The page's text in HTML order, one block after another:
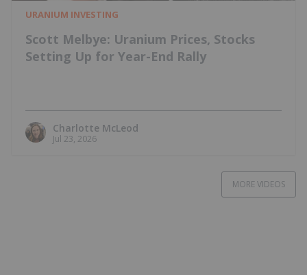
URANIUM INVESTING
Scott Melbye: Uranium Prices, Stocks
Setting Up for Year-End Rally
Charlotte McLeod
Jul 23, 2026
MORE VIDEOS